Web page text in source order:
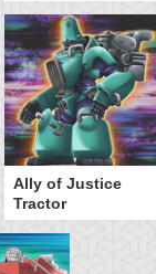
Ally of Justice
Tractor